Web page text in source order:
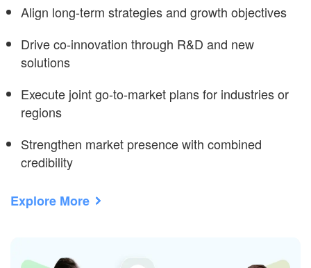
Align long-term strategies and growth objectives
Drive co-innovation through R&D and new
solutions
Execute joint go-to-market plans for industries or
regions
Strengthen market presence with combined
credibility
Explore More